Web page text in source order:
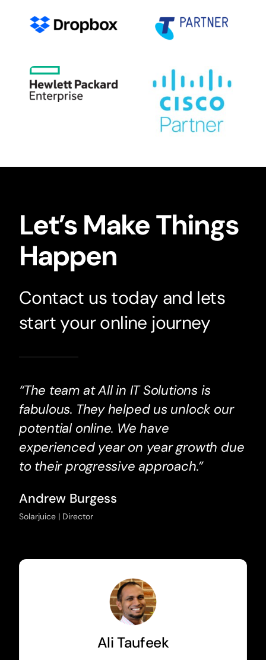
Let’s Make Things
Happen
Contact us today and lets
start your online journey
“The team at All in IT Solutions is
fabulous. They helped us unlock our
potential online. We have
experienced year on year growth due
to their progressive approach.”
Andrew Burgess
Solarjuice | Director
Ali Taufeek